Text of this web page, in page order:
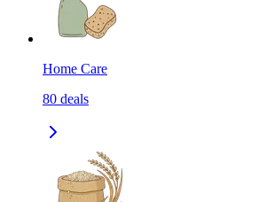
Home Care
80 deals